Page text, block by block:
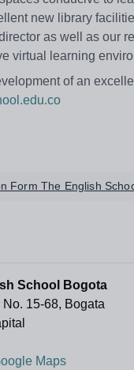
new library
as well as our
virtual learning
of an
Form The English
School Bogota
15-68, Bogata
Maps